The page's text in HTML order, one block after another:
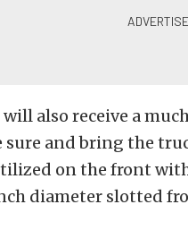
will also receive a
sure and bring the
on the front
diameter slotted